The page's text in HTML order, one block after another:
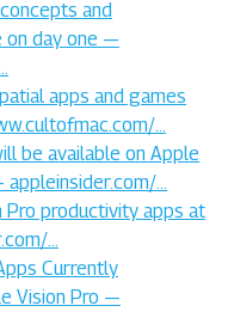
and
on day one —
apps and games
…
be available on Apple
…
Pro productivity apps at
…
Currently
Vision Pro —